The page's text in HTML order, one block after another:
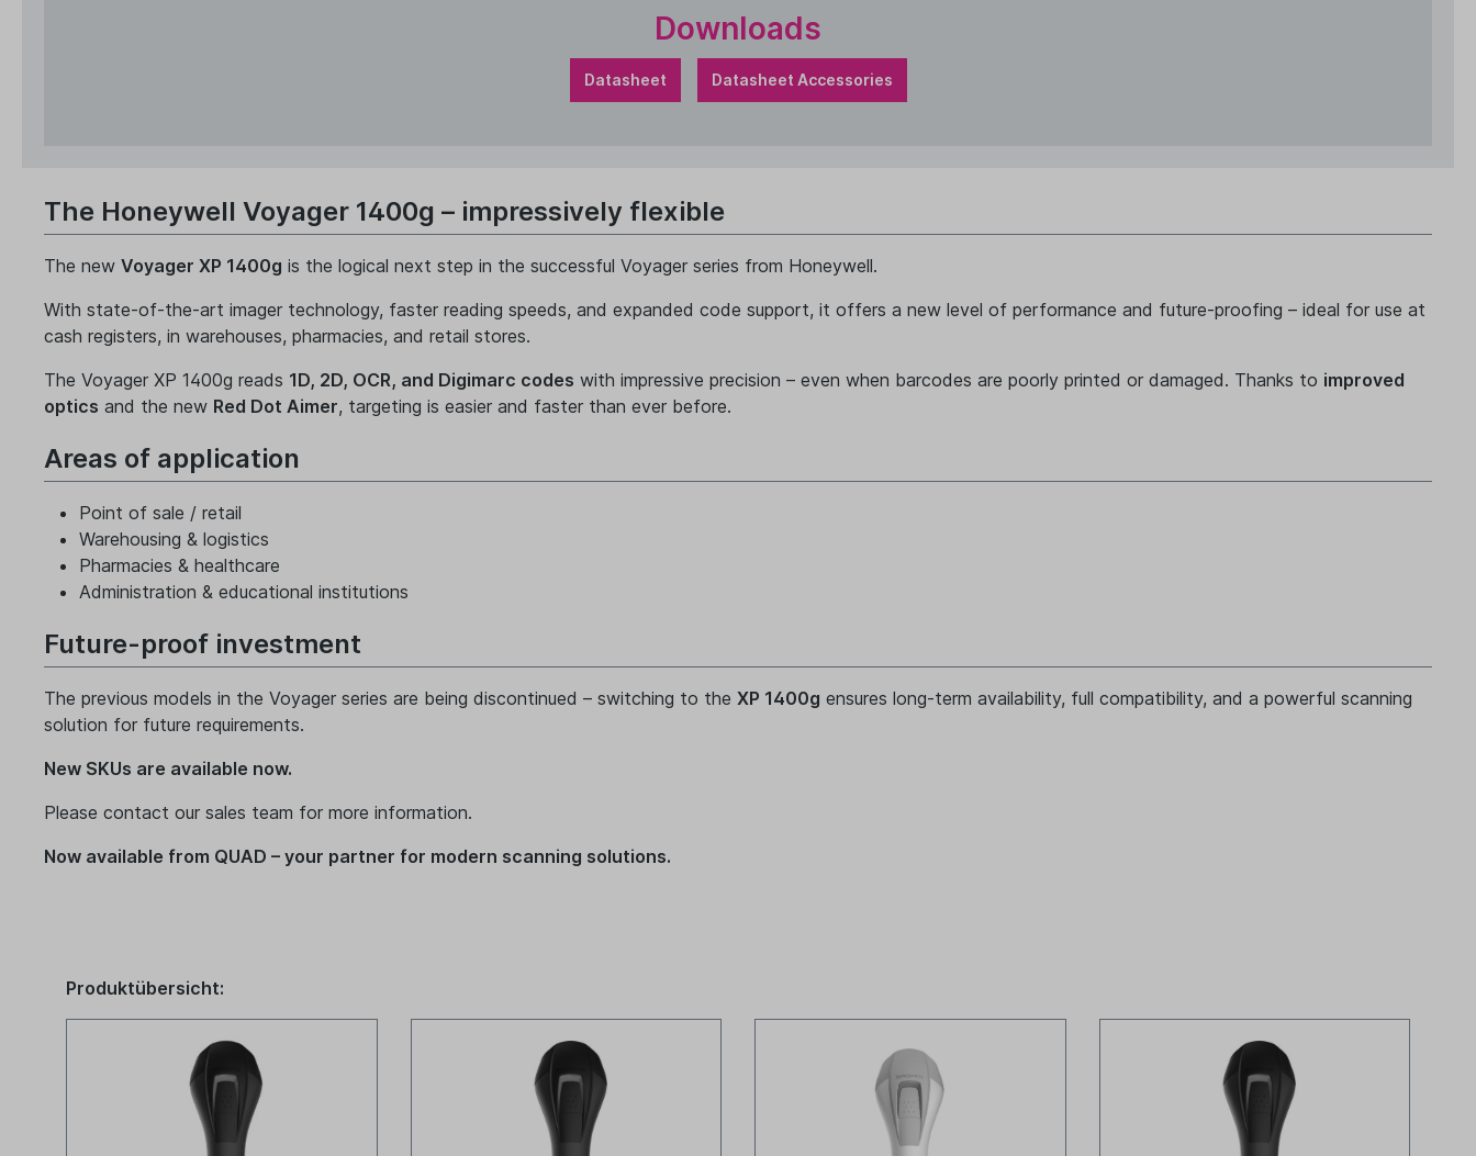
Downloads
Datasheet Datasheet Accessories
The Honeywell Voyager 1400g – impressively flexible
The new Voyager XP 1400g is the logical next step in the successful Voyager series from Honeywell.
With state-of-the-art imager technology, faster reading speeds, and expanded code support, it offers a new level of performance and future-proofing – ideal for use at
cash registers, in warehouses, pharmacies, and retail stores.
The Voyager XP 1400g reads 1D, 2D, OCR, and Digimarc codes with impressive precision – even when barcodes are poorly printed or damaged. Thanks to improved
optics and the new Red Dot Aimer, targeting is easier and faster than ever before.
Areas of application
Point of sale / retail
Warehousing & logistics
Pharmacies & healthcare
Administration & educational institutions
Future-proof investment
The previous models in the Voyager series are being discontinued – switching to the XP 1400g ensures long-term availability, full compatibility, and a powerful scanning
solution for future requirements.
New SKUs are available now.
Please contact our sales team for more information.
Now available from QUAD – your partner for modern scanning solutions.
Produktübersicht: